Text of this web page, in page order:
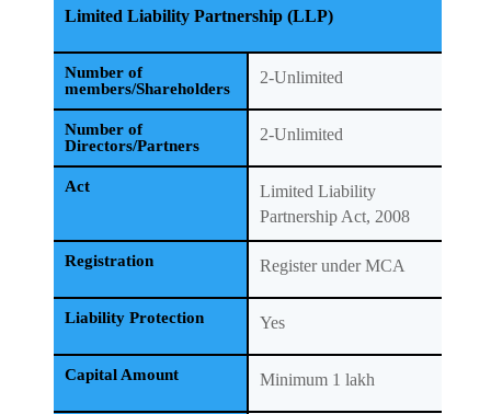
Limited Liability Partnership (LLP)
Number of
members/Shareholders
2-Unlimited
Number of
Directors/Partners
2-Unlimited
Act
Limited Liability
Partnership Act, 2008
Registration Register under MCA
Liability Protection Yes
Capital Amount Minimum 1 lakh